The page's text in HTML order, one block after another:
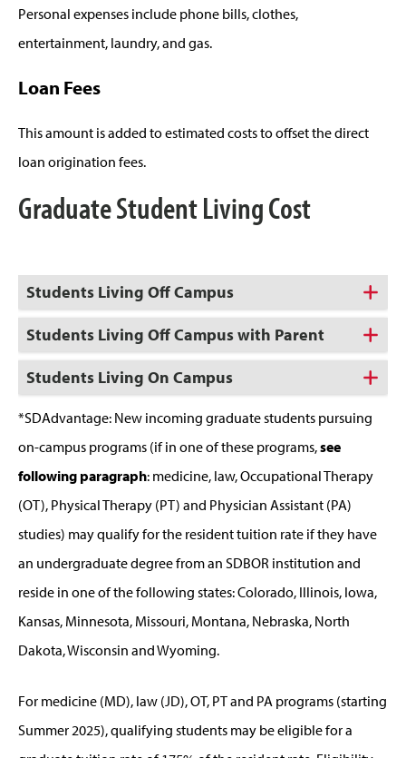
Personal expenses include phone bills, clothes,
entertainment, laundry, and gas.
Loan Fees
This amount is added to estimated costs to offset the direct
loan origination fees.
Graduate Student Living Cost
Students Living Off Campus
Students Living Off Campus with Parent
Students Living On Campus
*SDAdvantage: New incoming graduate students pursuing
on-campus programs (if in one of these programs,see
following paragraph: medicine, law, Occupational Therapy
(OT), Physical Therapy (PT) and Physician Assistant (PA)
studies) may qualify for the resident tuition rate if they have
an undergraduate degree from an SDBOR institution and
reside in one of the following states: Colorado, Illinois, Iowa,
Kansas, Minnesota, Missouri, Montana, Nebraska, North
Dakota, Wisconsin and Wyoming.
For medicine (MD), law (JD), OT, PT and PA programs (starting
Summer 2025), qualifying students may be eligible for a